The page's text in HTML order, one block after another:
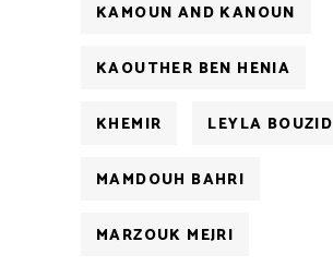
KAMOUN AND KANOUN
KAOUTHER BEN HENIA
KHEMIR LEYLA BOUZID
MAMDOUH BAHRI
MARZOUK MEJRI